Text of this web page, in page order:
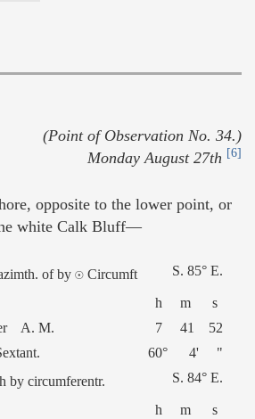
(Point of Observation No. 34.)
Monday August 27th [6]
opposite to the lower point, or
white Calk Bluff—
of by ☉ Circumft
S. 85° E.
h m s
A. M.
7 41 52
60° 4' "
by circumferentr.
S. 84° E.
h m s